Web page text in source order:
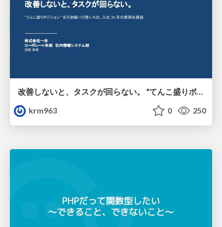
改善しないと、タスクが回らない。 “てんこ盛りポジション” を引き継いだ情シスの、入社3ヶ月の業務改善録
krm963
0 250